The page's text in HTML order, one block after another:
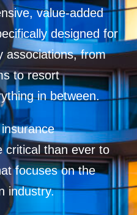
value-added
designed for
associations, from
to resort
in between.
critical than ever to
focuses on the
industry.